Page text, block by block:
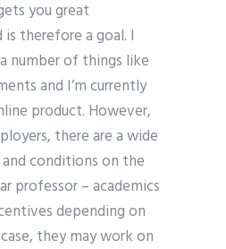
you great
therefore a goal. I
number of things like
and I’m currently
product. However,
there are a wide
conditions on the
professor – academics
depending on
they may work on